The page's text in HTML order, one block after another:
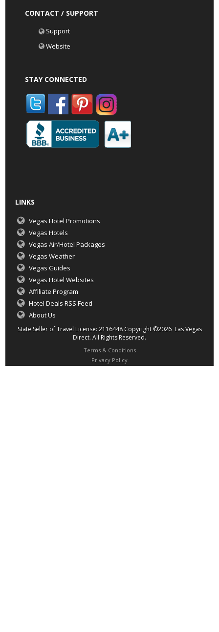
CONTACT / SUPPORT
Support
Website
STAY CONNECTED
LINKS
Vegas Hotel Promotions
Vegas Hotels
Vegas Air/Hotel Packages
Vegas Weather
Vegas Guides
Vegas Hotel Websites
Affiliate Program
Hotel Deals RSS Feed
About Us
State Seller of Travel License: 2116448 Copyright ©2026 Las Vegas
Direct. All Rights Reserved.
Terms & Conditions
Privacy Policy